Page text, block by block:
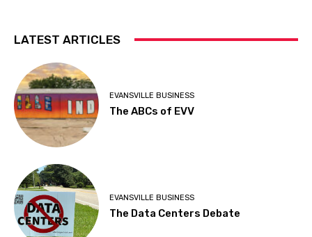
LATEST ARTICLES
EVANSVILLE BUSINESS
The ABCs of EVV
EVANSVILLE BUSINESS
The Data Centers Debate